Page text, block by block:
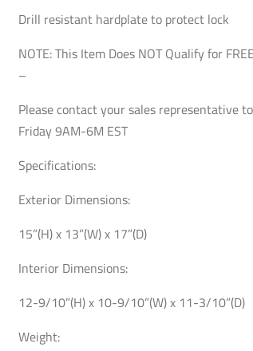
Drill resistant hardplate to protect lock
NOTE: This Item Does NOT Qualify for
–
Please contact your sales representative
Friday 9AM-6M EST
Specifications:
Exterior Dimensions:
15”(H) x 13”(W) x 17”(D)
Interior Dimensions:
12-9/10”(H) x 10-9/10”(W) x 11-3/10”(D)
Weight: